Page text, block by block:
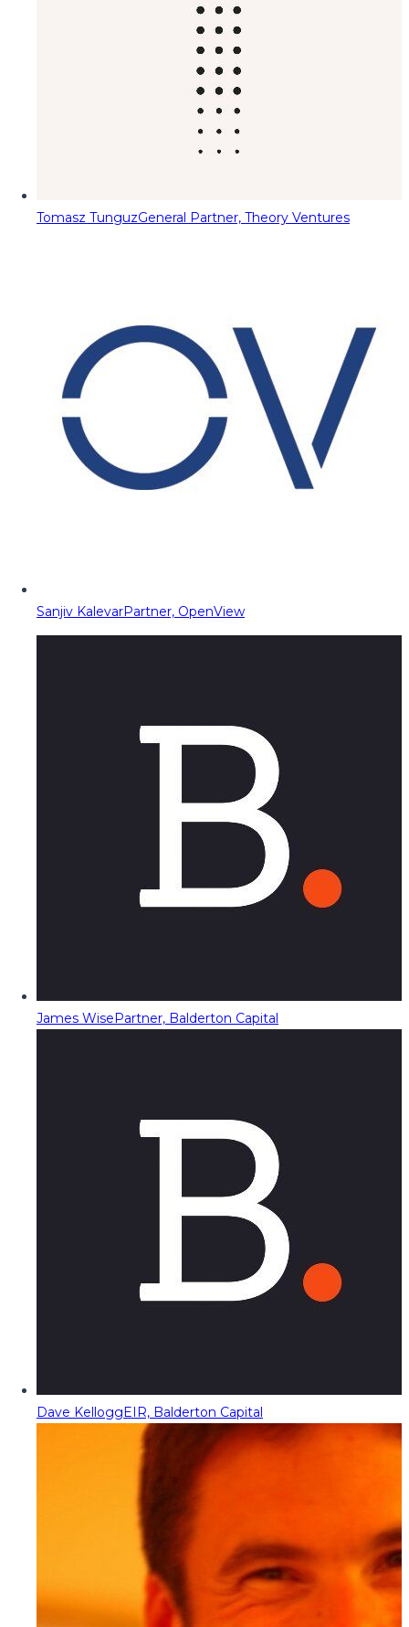
Tomasz TunguzGeneral Partner, Theory Ventures
Sanjiv KalevarPartner, OpenView
James WisePartner, Balderton Capital
Dave KelloggEIR, Balderton Capital